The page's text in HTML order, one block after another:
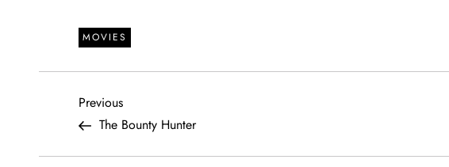
MOVIES
P
o
Previous
Post
Previous
The Bounty Hunter